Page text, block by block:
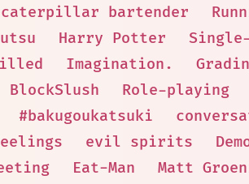
caterpillar bartender
Harry Potter
Imagination.
BlockSlush Role-playing
#bakugoukatsuki
evil spirits
Eat-Man Matt